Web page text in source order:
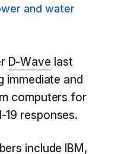
and water
D-Wave last
immediate and
computers for
responses.
include IBM,